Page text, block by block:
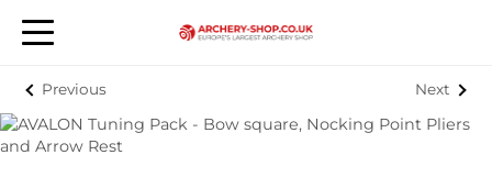
Previous Next